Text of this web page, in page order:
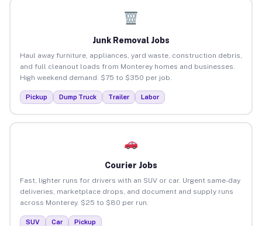
Junk Removal Jobs
Haul away furniture, appliances, yard waste, construction debris,
and full cleanout loads from Monterey homes and businesses.
High weekend demand. $75 to $350 per job.
Pickup Dump Truck Trailer Labor
Courier Jobs
Fast, lighter runs for drivers with an SUV or car. Urgent same-day
deliveries, marketplace drops, and document and supply runs
across Monterey. $25 to $80 per run.
SUV Car Pickup